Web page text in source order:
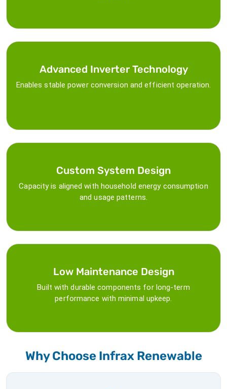
Advanced Inverter Technology
Enables stable power conversion and efficient operation.
Custom System Design
Capacity is aligned with household energy consumption
and usage patterns.
Low Maintenance Design
Built with durable components for long-term
performance with minimal upkeep.
Why Choose Infrax Renewable